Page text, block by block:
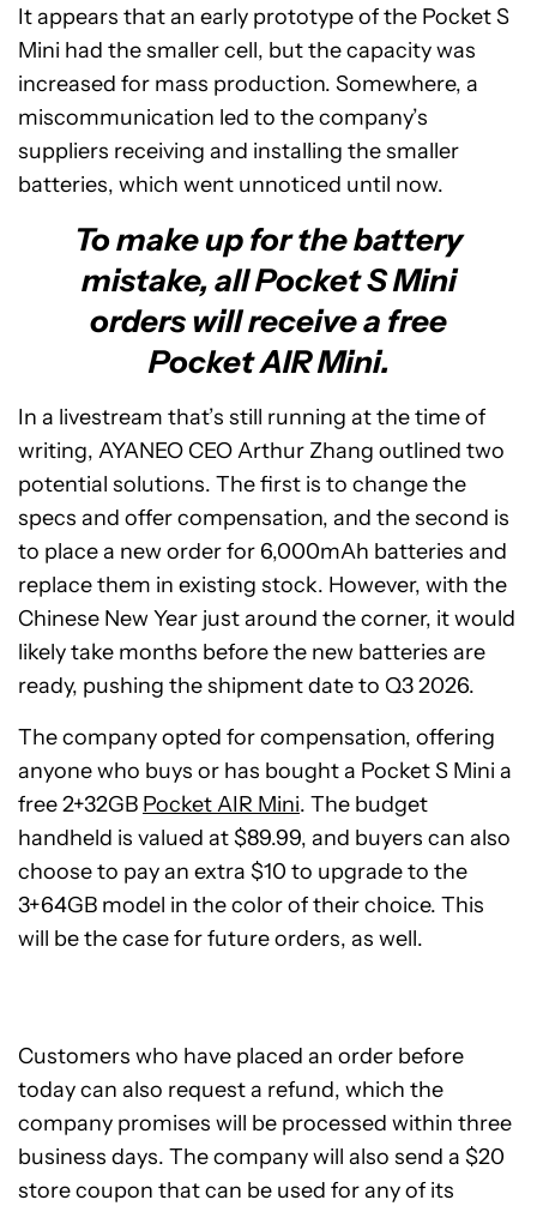
It appears that an early prototype of the Pocket S
Mini had the smaller cell, but the capacity was
increased for mass production. Somewhere, a
miscommunication led to the company’s
suppliers receiving and installing the smaller
batteries, which went unnoticed until now.
To make up for the battery
mistake, all Pocket S Mini
orders will receive a free
Pocket AIR Mini.
In a livestream that’s still running at the time of
writing, AYANEO CEO Arthur Zhang outlined two
potential solutions. The first is to change the
specs and offer compensation, and the second is
to place a new order for 6,000mAh batteries and
replace them in existing stock. However, with the
Chinese New Year just around the corner, it would
likely take months before the new batteries are
ready, pushing the shipment date to Q3 2026.
The company opted for compensation, offering
anyone who buys or has bought a Pocket S Mini a
free 2+32GB Pocket AIR Mini. The budget
handheld is valued at $89.99, and buyers can also
choose to pay an extra $10 to upgrade to the
3+64GB model in the color of their choice. This
will be the case for future orders, as well.
Customers who have placed an order before
today can also request a refund, which the
company promises will be processed within three
business days. The company will also send a $20
store coupon that can be used for any of its